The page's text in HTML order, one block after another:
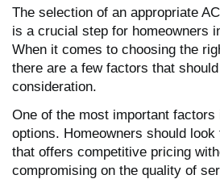
The selection of an appropriate
is a crucial step for homeowners
When it comes to choosing the
there are a few factors that
consideration.
One of the most important
options. Homeowners should
that offers competitive pricing
compromising on the quality of